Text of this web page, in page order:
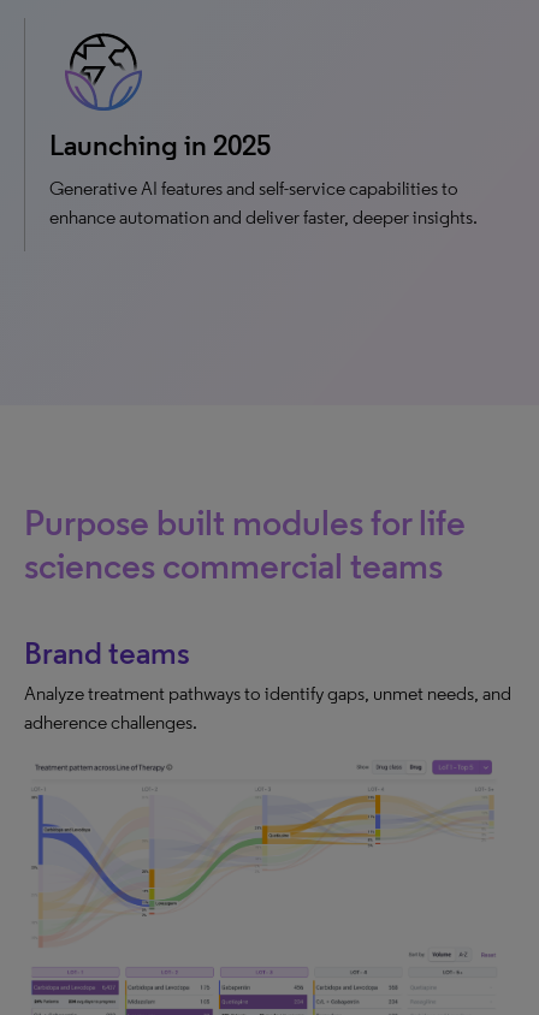
Launching in 2025
Generative AI features and self-service capabilities to
enhance automation and deliver faster, deeper insights.
Purpose built modules for life
sciences commercial teams
Brand teams
Analyze treatment pathways to identify gaps, unmet needs, and
adherence challenges.